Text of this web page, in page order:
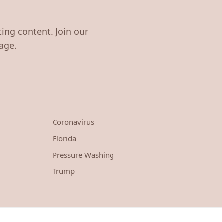
content. Join our
Coronavirus
Florida
Pressure Washing
Trump